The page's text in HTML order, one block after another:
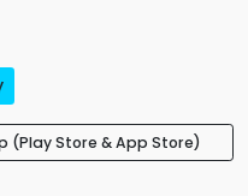
(Play Store & App Store)